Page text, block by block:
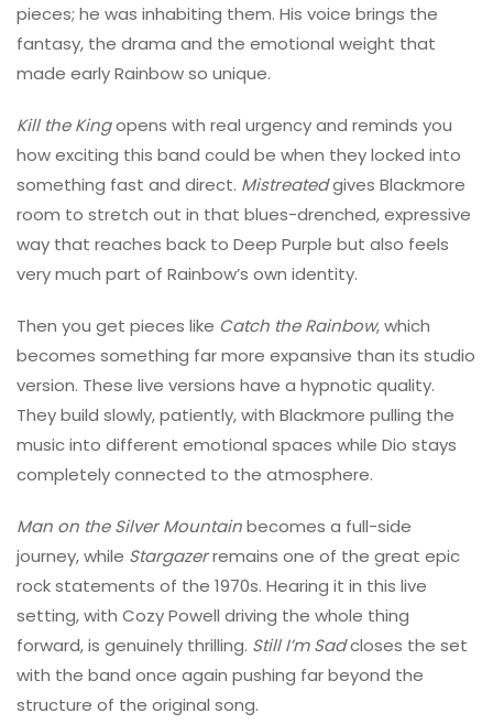
pieces; he was inhabiting them. His voice brings the
fantasy, the drama and the emotional weight that
made early Rainbow so unique.
Kill the Kingopens with real urgency and reminds you
how exciting this band could be when they locked into
something fast and direct. Mistreatedgives Blackmore
room to stretch out in that blues-drenched, expressive
way that reaches back to Deep Purple but also feels
very much part of Rainbow’s own identity.
Then you get pieces like Catch the Rainbow, which
becomes something far more expansive than its studio
version. These live versions have a hypnotic quality.
They build slowly, patiently, with Blackmore pulling the
music into different emotional spaces while Dio stays
completely connected to the atmosphere.
Man on the Silver Mountainbecomes a full-side
journey, while Stargazerremains one of the great epic
rock statements of the 1970s. Hearing it in this live
setting, with Cozy Powell driving the whole thing
forward, is genuinely thrilling. Still I’m Sadcloses the set
with the band once again pushing far beyond the
structure of the original song.